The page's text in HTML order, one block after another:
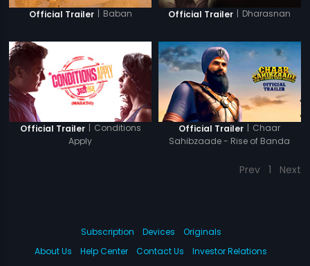
Official Trailer | Baban Official Trailer | Dharasnan
Official Trailer | Conditions
Apply
Official Trailer | Chaar
Sahibzaade - Rise of Banda
Prev 1 Next
Subscription Devices
Originals
About Us
Help Center Contact Us Investor Relations